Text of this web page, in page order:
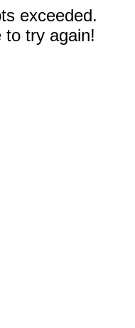
exceeded.
to try again!